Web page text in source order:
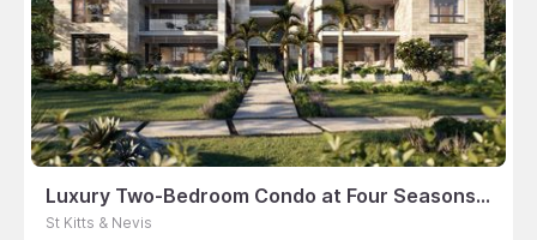
Luxury Two-Bedroom Condo at Four Seasons Resort Nevis
St Kitts & Nevis